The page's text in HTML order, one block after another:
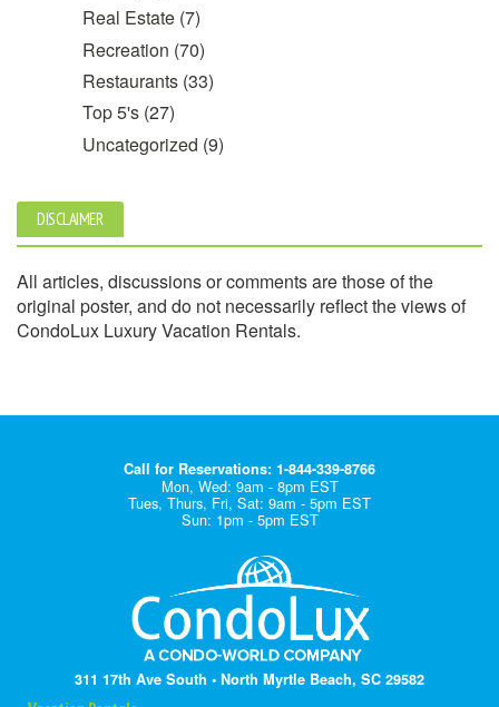
Real Estate (7)
Recreation (70)
Restaurants (33)
Top 5's (27)
Uncategorized (9)
DISCLAIMER
All articles, discussions or comments are those of the
original poster, and do not necessarily reflect the views of
CondoLux Luxury Vacation Rentals.
Call for Reservations: 1-844-339-8766
Mon, Wed: 9am - 8pm EST
Tues, Thurs, Fri, Sat: 9am - 5pm EST
Sun: 1pm - 5pm EST
311 17th Ave South • North Myrtle Beach, SC 29582